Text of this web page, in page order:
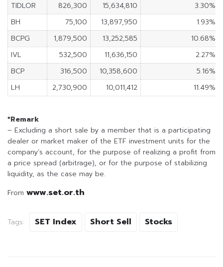
TIDLOR
826,300 15,634,810
3.30%
BH
75,100 13,897,950
1.93%
BCPG
1,879,500 13,252,585
10.68%
IVL
532,500 11,636,150
2.27%
BCP
316,500 10,358,600
5.16%
LH
2,730,900 10,011,412 11.49%
*Remark
– Excluding a short sale by a member that is a participating
dealer or market maker of the ETF investment units for the
company’s account, for the purpose of realizing a profit from
a price spread (arbitrage), or for the purpose of stabilizing
liquidity, as the case may be.
From www.set.or.th
Tags: SET Index Short Sell Stocks